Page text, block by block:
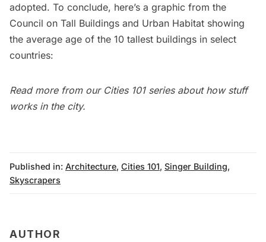
adopted. To conclude, here’s a graphic from the
Council on Tall Buildings and Urban Habitat showing
the average age of the 10 tallest buildings in select
countries:
Read more from our Cities 101series about how stuff
works in the city.
Published in: Architecture, Cities 101, Singer Building,
Skyscrapers
AUTHOR